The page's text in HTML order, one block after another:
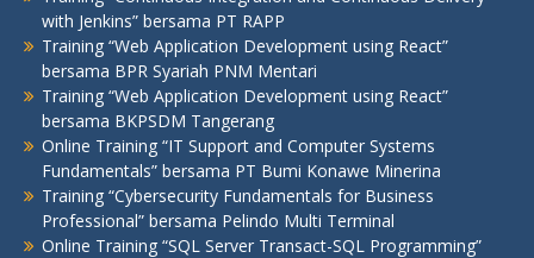
with Jenkins” bersama PT RAPP
Training “Web Application Development using React”
bersama BPR Syariah PNM Mentari
Training “Web Application Development using React”
bersama BKPSDM Tangerang
Online Training “IT Support and Computer Systems
Fundamentals” bersama PT Bumi Konawe Minerina
Training “Cybersecurity Fundamentals for Business
Professional” bersama Pelindo Multi Terminal
Online Training “SQL Server Transact-SQL Programming”